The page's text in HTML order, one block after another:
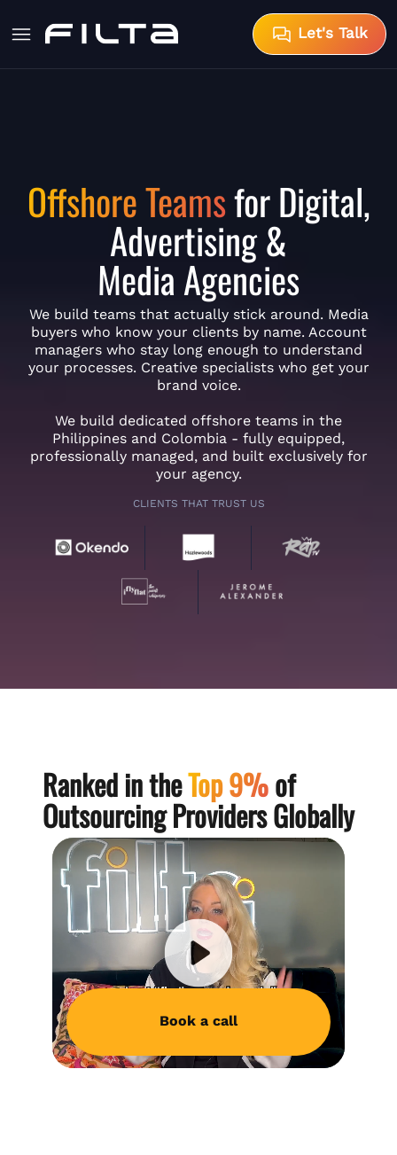
Let's Talk
Offshore Teamsfor Digital,
Advertising &
Media Agencies
We build teams that actually stick around. Media
buyers who know your clients by name. Account
managers who stay long enough to understand
your processes. Creative specialists who get your
brand voice.
We build dedicated offshore teams in the
Philippines and Colombia - fully equipped,
professionally managed, and built exclusively for
your agency.
CLIENTS THAT TRUST US
Ranked in theTop 9%of
Outsourcing Providers Globally